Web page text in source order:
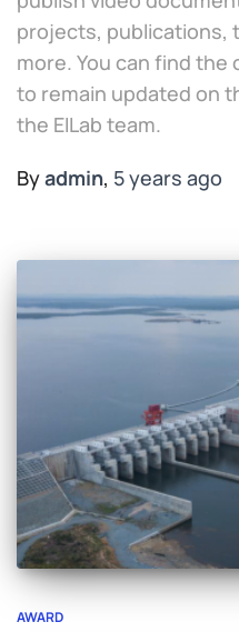
projects, publications,
more. You can find the
to remain updated on
the EILab team.
Byadmin, 5 years ago
AWARD